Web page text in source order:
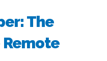
The
Remote